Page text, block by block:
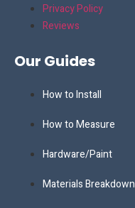
Privacy Policy
Reviews
Our Guides
How to Install
How to Measure
Hardware/Paint
Materials Breakdown